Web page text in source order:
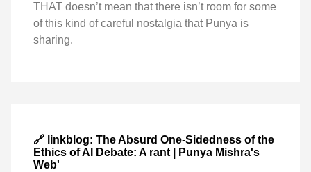
THAT doesn’t mean that there isn’t room for some
of this kind of careful nostalgia that Punya is
sharing.
🔗 linkblog: The Absurd One-Sidedness of the
Ethics of AI Debate: A rant | Punya Mishra's
Web'